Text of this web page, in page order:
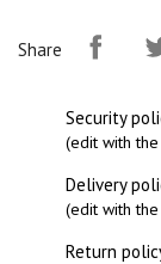
Share
Security
(edit with the
Delivery
(edit with the
Return